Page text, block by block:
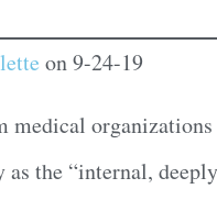
on 9-24-19
the “internal,